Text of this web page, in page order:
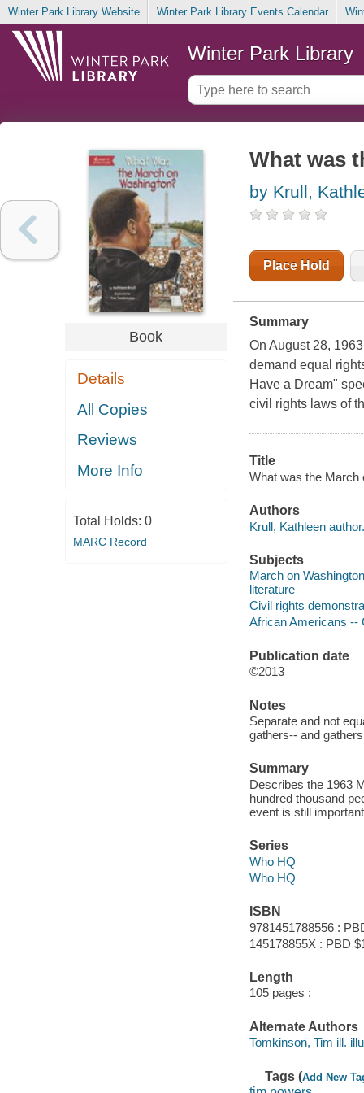
Winter Park Library Website Winter Park Library Events Calendar
Winter Park Library
Book
Details
All Copies
Reviews
More Info
Total Holds: 0
MARC Record
What was
by Krull,
Place Hold
Summary
On August 28,
demand equal
Have a Dream"
civil rights laws of
Title
What was the March
Authors
Krull, Kathleen author.
Subjects
March on
literature
Civil rights
African Americans --
Publication date
©2013
Notes
Separate and not
gathers-- and
Summary
Describes the 1963
hundred thousand
event is still
Series
Who HQ
Who HQ
ISBN
9781451788556 :
145178855X : PBD
Length
105 pages :
Alternate Authors
Tomkinson, Tim ill.
Tags (Add New